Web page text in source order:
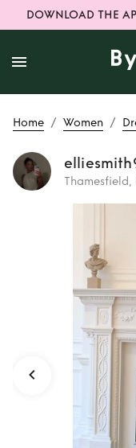
DOWNLOAD THE
Home / Women /
Thamesfield,